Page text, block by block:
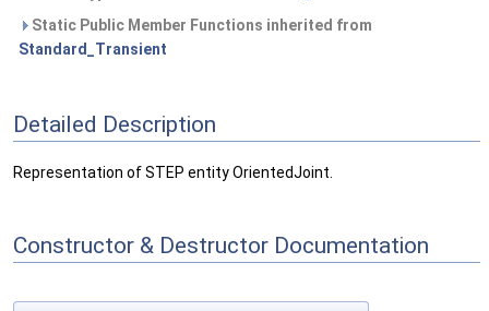
Static Public Member Functions inherited from
Standard_Transient
Detailed Description
Representation of STEP entity OrientedJoint.
Constructor & Destructor Documentation